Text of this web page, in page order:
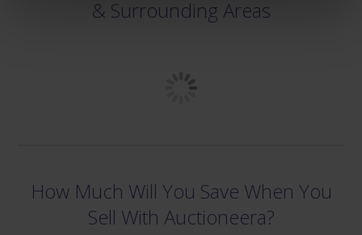
& Surrounding Areas
How Much Will You Save When You
Sell With Auctioneera?